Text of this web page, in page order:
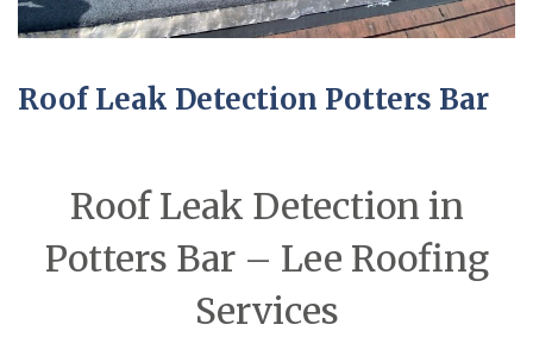
Roof Leak Detection Potters Bar
Roof Leak Detection in
Potters Bar – Lee Roofing
Services